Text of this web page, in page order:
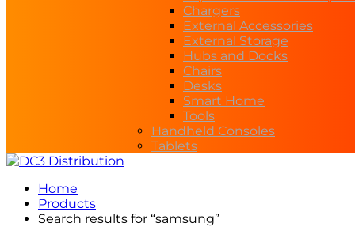
Chargers
External Accessories
External Storage
Hubs and Docks
Chairs
Desks
Smart Home
Tools
Handheld Consoles
Tablets
Home
Products
Search results for “samsung”